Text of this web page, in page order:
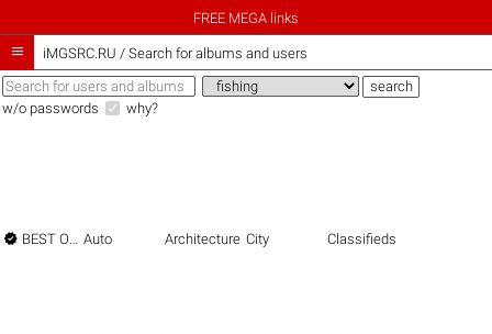
FREE MEGA links
 iMGSRC.RU / Search for albums and users
w/o passwords why?
 BEST OF THE BEST Auto Architecture City Classifieds